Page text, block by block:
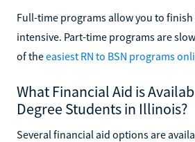
Full-time programs allow you to
intensive. Part-time programs are
of theeasiest RN to BSN programs
What Financial Aid is
Degree Students in Illinois?
Several financial aid options are